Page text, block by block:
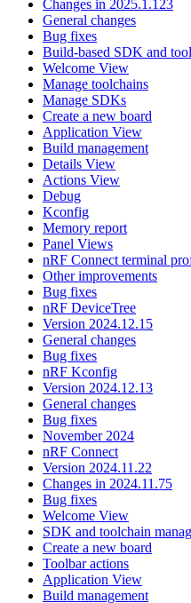
Changes in 2025.1.123
General changes
Bug fixes
Build-based SDK and
Welcome View
Manage toolchains
Manage SDKs
Create a new board
Application View
Build management
Details View
Actions View
Debug
Kconfig
Memory report
Panel Views
nRF Connect terminal
Other improvements
Bug fixes
nRF DeviceTree
Version 2024.12.15
General changes
Bug fixes
nRF Kconfig
Version 2024.12.13
General changes
Bug fixes
November 2024
nRF Connect
Version 2024.11.22
Changes in 2024.11.75
Bug fixes
Welcome View
SDK and toolchain
Create a new board
Toolbar actions
Application View
Build management